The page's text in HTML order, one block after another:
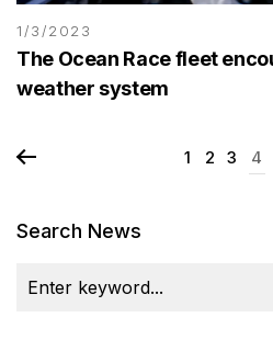
1/3/2023
The Ocean Race fleet
weather system
1 2 3 4
Search News